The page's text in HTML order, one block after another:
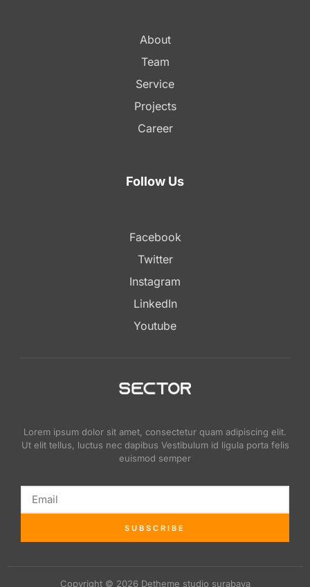
About
Team
Service
Projects
Career
Follow Us
Facebook
Twitter
Instagram
LinkedIn
Youtube
Lorem ipsum dolor sit amet, consectetur quam adipiscing elit.
Ut elit tellus, luctus nec dapibus Vestibulum id ligula porta felis
euismod semper
SUBSCRIBE
Copyright © 2026 Detheme studio surabaya